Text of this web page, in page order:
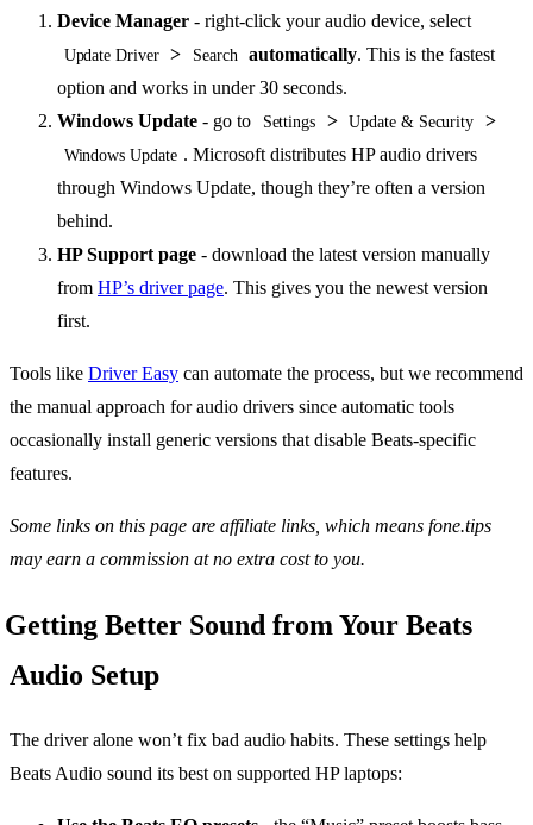
Device Manager - right-click your audio device, select
Update Driver > Search automatically. This is the fastest
option and works in under 30 seconds.
Windows Update - go to Settings > Update & Security >
Windows Update . Microsoft distributes HP audio drivers
through Windows Update, though they’re often a version
behind.
HP Support page - download the latest version manually
from HP’s driver page. This gives you the newest version
first.
Tools like Driver Easy can automate the process, but we recommend
the manual approach for audio drivers since automatic tools
occasionally install generic versions that disable Beats-specific
features.
Some links on this page are affiliate links, which means fone.tips
may earn a commission at no extra cost to you.
Getting Better Sound from Your Beats
Audio Setup
The driver alone won’t fix bad audio habits. These settings help
Beats Audio sound its best on supported HP laptops: